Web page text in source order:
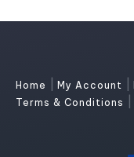
Home My Account
Terms & Conditions